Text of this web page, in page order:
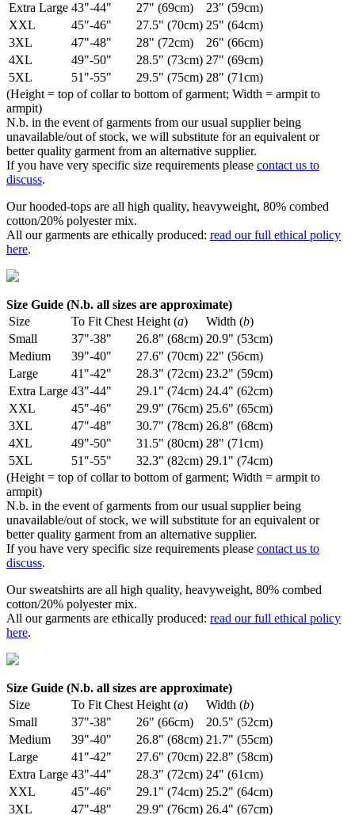
Extra Large 43"-44" 27" (69cm)
23" (59cm)
XXL
45"-46" 27.5" (70cm) 25" (64cm)
3XL
47"-48" 28" (72cm)
26" (66cm)
4XL
49"-50" 28.5" (73cm) 27" (69cm)
5XL
51"-55" 29.5" (75cm) 28" (71cm)
(Height = top of collar to bottom of garment; Width = armpit to
armpit)
N.b. in the event of garments from our usual supplier being
unavailable/out of stock, we will substitute for an equivalent or
better quality garment from an alternative supplier.
If you have very specific size requirements please contact us to
discuss.
Our hooded-tops are all high quality, heavyweight, 80% combed
cotton/20% polyester mix.
All our garments are ethically produced: read our full ethical policy
here.
Size Guide (N.b. all sizes are approximate)
Size
To Fit Chest Height (a) Width (b)
Small
37"-38" 26.8" (68cm) 20.9" (53cm)
Medium
39"-40" 27.6" (70cm) 22" (56cm)
Large
41"-42" 28.3" (72cm) 23.2" (59cm)
Extra Large 43"-44" 29.1" (74cm) 24.4" (62cm)
XXL
45"-46" 29.9" (76cm) 25.6" (65cm)
3XL
47"-48" 30.7" (78cm) 26.8" (68cm)
4XL
49"-50" 31.5" (80cm) 28" (71cm)
5XL
51"-55" 32.3" (82cm) 29.1" (74cm)
(Height = top of collar to bottom of garment; Width = armpit to
armpit)
N.b. in the event of garments from our usual supplier being
unavailable/out of stock, we will substitute for an equivalent or
better quality garment from an alternative supplier.
If you have very specific size requirements please contact us to
discuss.
Our sweatshirts are all high quality, heavyweight, 80% combed
cotton/20% polyester mix.
All our garments are ethically produced: read our full ethical policy
here.
Size Guide (N.b. all sizes are approximate)
Size
To Fit Chest Height (a) Width (b)
Small
37"-38" 26" (66cm)
20.5" (52cm)
Medium
39"-40" 26.8" (68cm) 21.7" (55cm)
Large
41"-42" 27.6" (70cm) 22.8" (58cm)
Extra Large 43"-44" 28.3" (72cm) 24" (61cm)
XXL
45"-46" 29.1" (74cm) 25.2" (64cm)
3XL
47"-48" 29.9" (76cm) 26.4" (67cm)